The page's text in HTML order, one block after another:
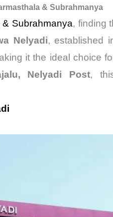
& Subrahmanya
& Subrahmanya, finding
Nelyadi, established
it the ideal choice
Nelyadi Post,